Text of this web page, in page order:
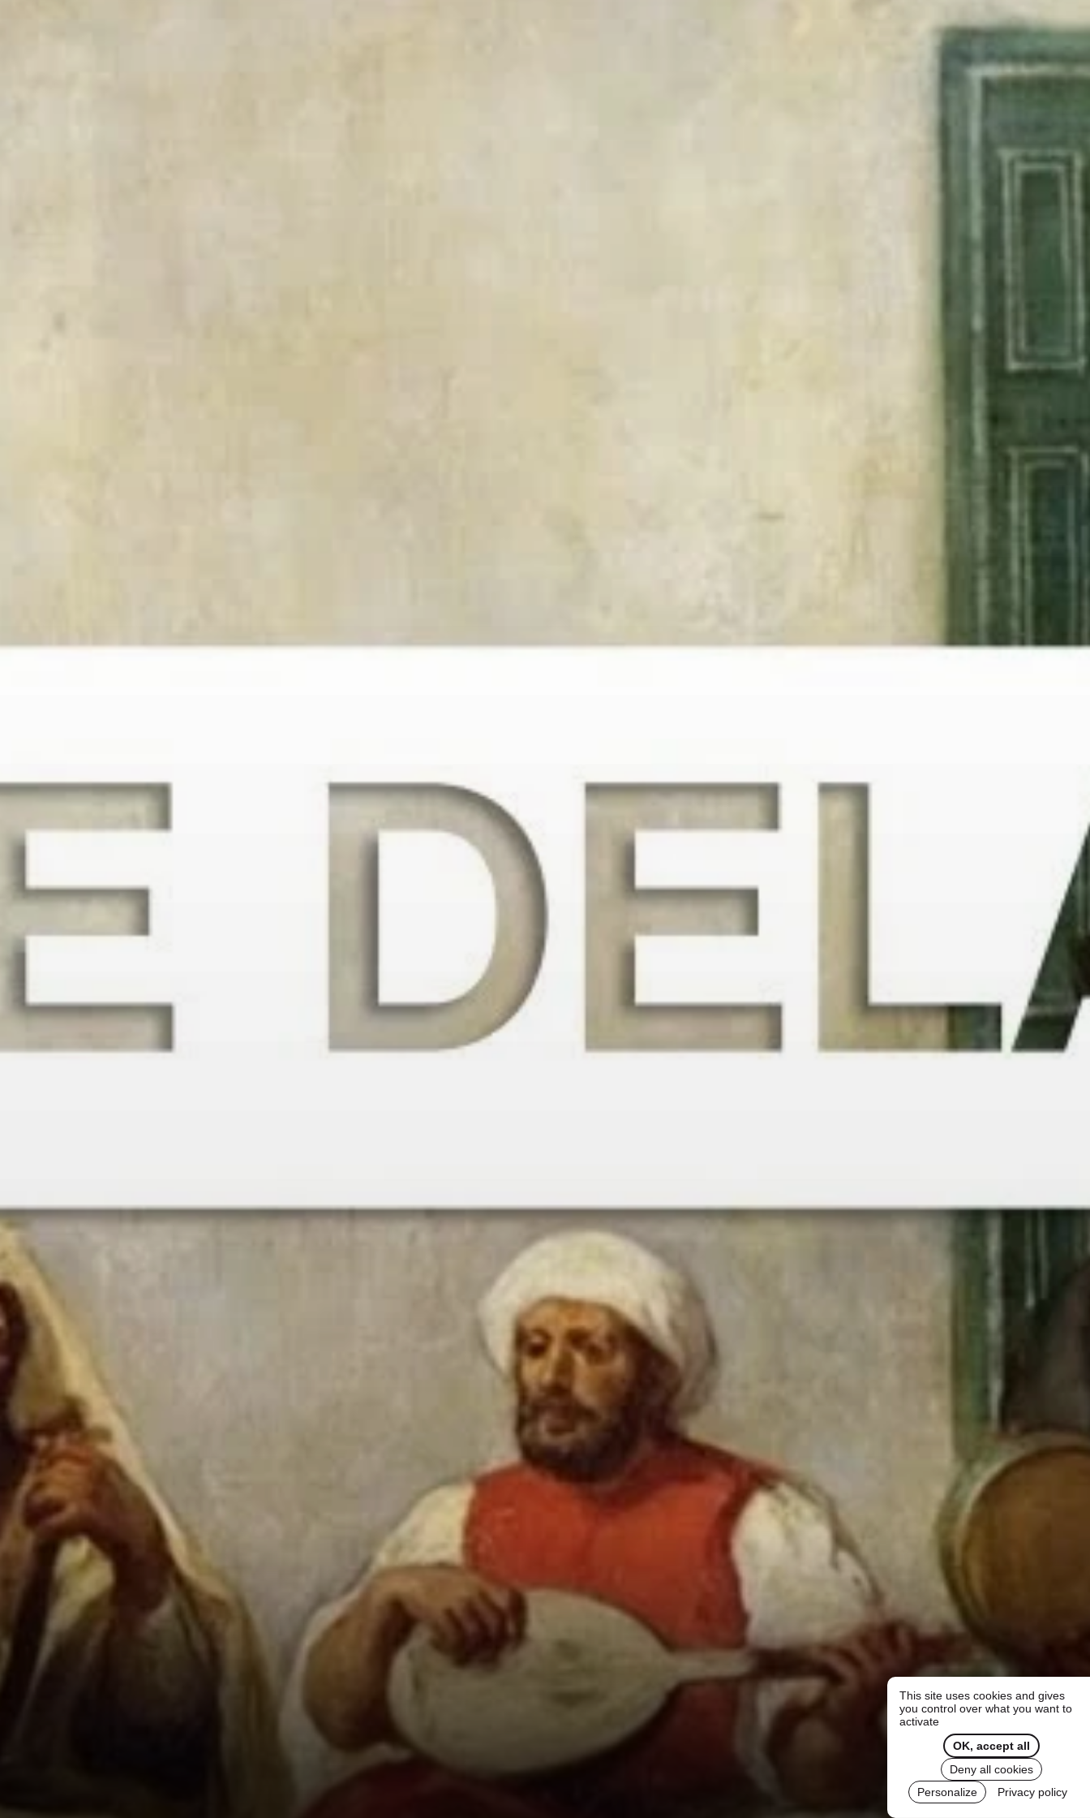
This site uses cookies and gives
you control over what you want to
activate
OK, accept all
Deny all cookies
Personalize
Privacy policy